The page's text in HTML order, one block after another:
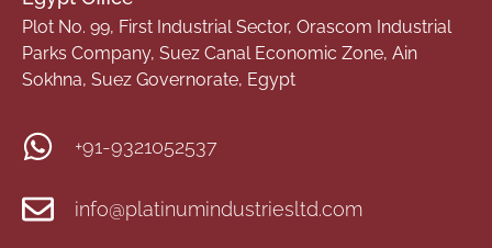
Plot No. 99, First Industrial Sector, Orascom Industrial
Parks Company, Suez Canal Economic Zone, Ain
Sokhna, Suez Governorate, Egypt
+91-9321052537
info@platinumindustriesltd.com